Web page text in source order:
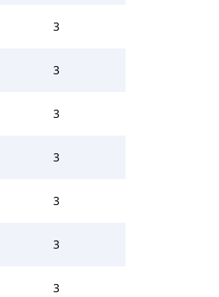
3
3
3
3
3
3
3